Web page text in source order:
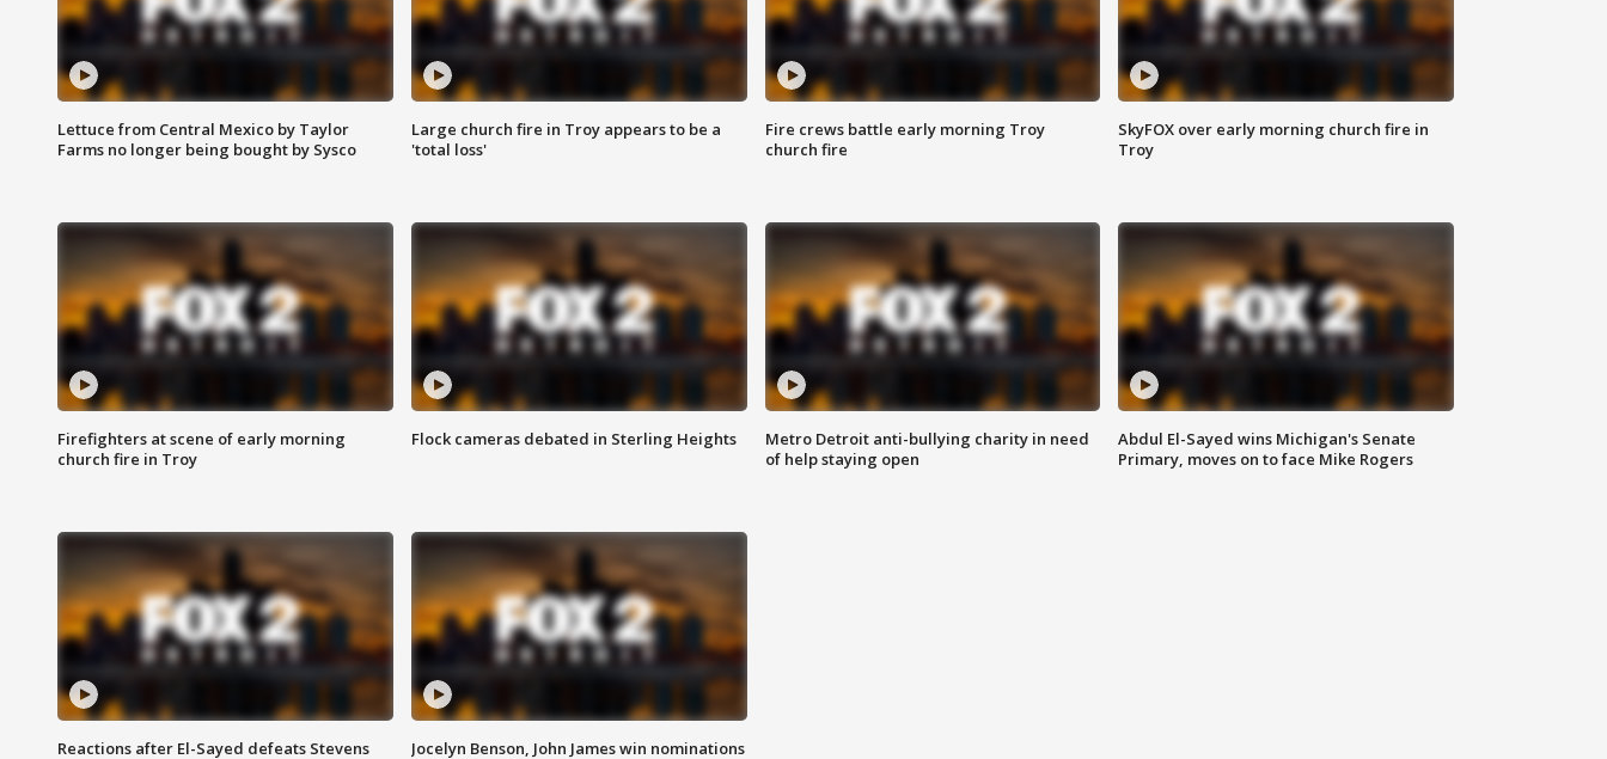
Lettuce from Central Mexico by Taylor
Farms no longer being bought by Sysco
Large church fire in Troy appears to be a
'total loss'
Fire crews battle early morning Troy
church fire
SkyFOX over early morning church fire in
Troy
Firefighters at scene of early morning
church fire in Troy
Flock cameras debated in Sterling Heights
Metro Detroit anti-bullying charity in need
of help staying open
Abdul El-Sayed wins Michigan's Senate
Primary, moves on to face Mike Rogers
Reactions after El-Sayed defeats Stevens
Jocelyn Benson, John James win nominations